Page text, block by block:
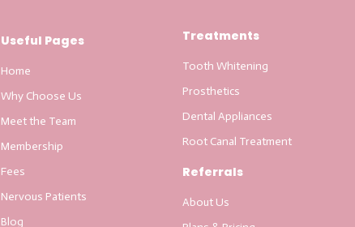
Useful Pages
Home
Why Choose Us
Meet the Team
Membership
Fees
Nervous Patients
Blog
Treatments
Tooth Whitening
Prosthetics
Dental Appliances
Root Canal Treatment
Referrals
About Us